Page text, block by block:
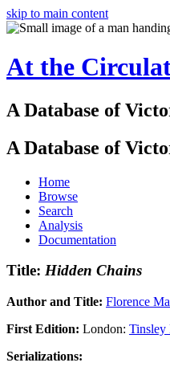
skip to main content
At the
A Database of
A Database of
Home
Browse
Search
Analysis
Documentation
Title: Hidden Chains
Author and Title: Florence
First Edition: London: Tinsley
Serializations: